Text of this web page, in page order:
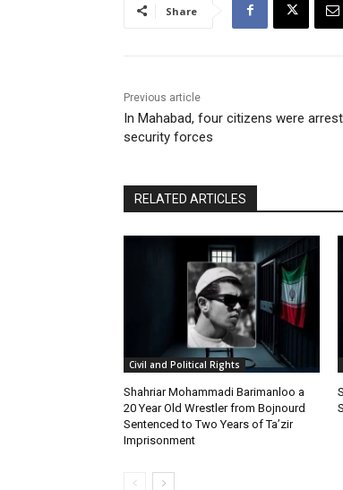
Share
Previous article
In Mahabad, four citizens were
security forces
RELATED ARTICLES
Civil and Political Rights
Shahriar Mohammadi Barimanloo a
20 Year Old Wrestler from Bojnourd
Sentenced to Two Years of Ta’zir
Imprisonment